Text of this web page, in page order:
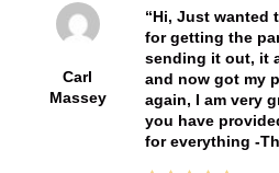
Carl
Massey
Hi, Just wanted
for getting the
sending it out, it
and now got my
again, I am very
you have
for everything -